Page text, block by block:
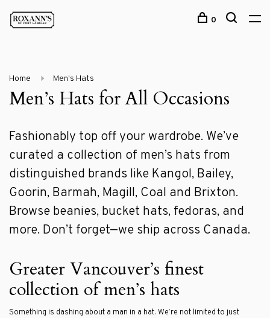
0
Home Men's Hats
Men’s Hats for All Occasions
Fashionably top off your wardrobe. We’ve
curated a collection of men’s hats from
distinguished brands like Kangol, Bailey,
Goorin, Barmah, Magill, Coal and Brixton.
Browse beanies, bucket hats, fedoras, and
more. Don’t forget—we ship across Canada.
Greater Vancouver’s finest
collection of men’s hats
Something is dashing about a man in a hat. We’re not limited to just